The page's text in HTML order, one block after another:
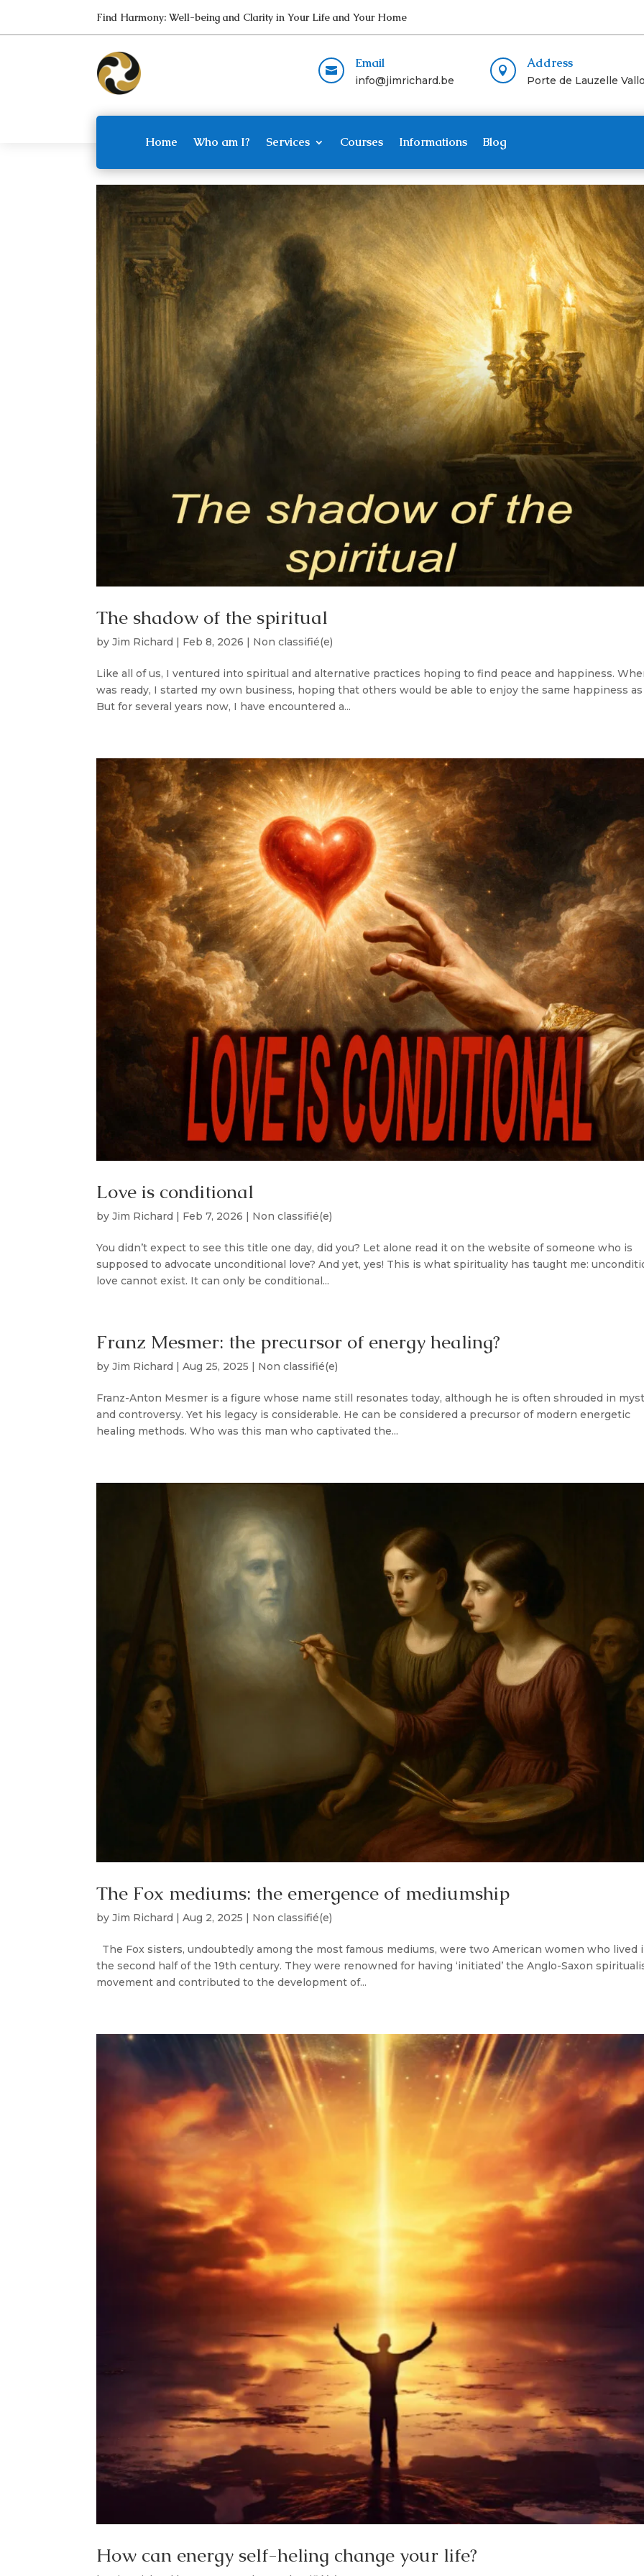
Find Harmony: Well-being and Clarity in Your Life and Your Home
 Email
info@jimrichard.be
 Address
Porte de Lauzelle
Home Who am I? Services Courses Informations Blog
The shadow of the spiritual
byJim Richard Feb 8, 2026 Non classifié(e)
Like all of us, I ventured into spiritual and alternative practices hoping to find peace and happiness.
was ready, I started my own business, hoping that others would be able to enjoy the same happiness as
But for several years now, I have encountered a...
Love is conditional
byJim Richard | Feb 7, 2026 | Non classifié(e)
You didn’t expect to see this title one day, did you? Let alone read it on the website of someone who is
supposed to advocate unconditional love? And yet, yes! This is what spirituality has taught me:
love cannot exist. It can only be conditional...
Franz Mesmer: the precursor of energy healing?
byJim Richard |Aug 25, 2025 | Non classifié(e)
Franz-Anton Mesmer is a figure whose name still resonates today, although he is often shrouded in
and controversy. Yet his legacy is considerable. He can be considered a precursor of modern energetic
healing methods. Who was this man who captivated the...
The Fox mediums: the emergence of mediumship
byJim Richard |Aug 2, 2025 | Non classifié(e)
The Fox sisters, undoubtedly among the most famous mediums, were two American women who lived
the second half of the 19th century. They were renowned for having ‘initiated’ the Anglo-Saxon
movement and contributed to the development of...
How can energy self-heling change your life?